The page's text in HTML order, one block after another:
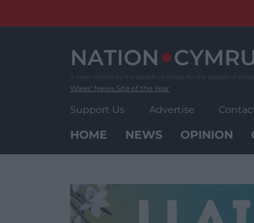
Wales' News Site of the Year
Support Us Advertise
HOME NEWS OPINION